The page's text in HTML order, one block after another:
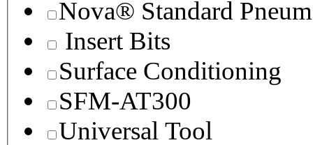
Nova® Standard
Insert Bits
Surface Conditioning
SFM-AT300
Universal Tool